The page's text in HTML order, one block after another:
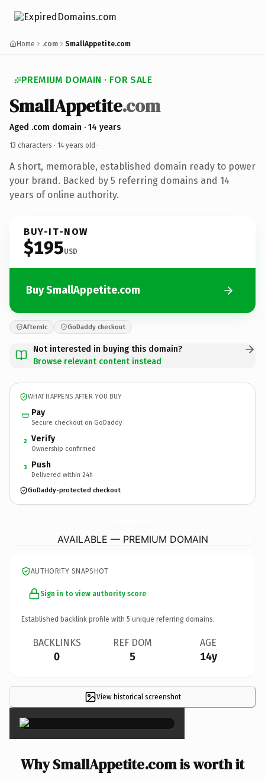
Home .com SmallAppetite.com
PREMIUM DOMAIN · FOR SALE
SmallAppetite.com
Aged .com domain · 14 years
13 characters · 14 years old ·
A short, memorable, established domain ready to power
your brand. Backed by 5 referring domains and 14
years of online authority.
BUY-IT-NOW
$195USD
Buy SmallAppetite.com
Afternic GoDaddy checkout
Not interested in buying this domain?
Browse relevant content instead
WHAT HAPPENS AFTER YOU BUY
Pay
Secure checkout on GoDaddy
2 Verify
Ownership confirmed
3 Push
Delivered within 24h
GoDaddy-protected checkout
AVAILABLE — PREMIUM DOMAIN
AUTHORITY SNAPSHOT
Sign in to view authority score
Established backlink profile with 5 unique referring domains.
BACKLINKS
0
REF DOM
5
AGE
14y
View historical screenshot
×
Why SmallAppetite.com is worth it